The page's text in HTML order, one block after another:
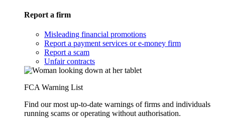
Report a firm
Misleading financial promotions
Report a payment services or e-money firm
Report a scam
Unfair contracts
FCA Warning List
Find our most up-to-date warnings of firms and individuals
running scams or operating without authorisation.